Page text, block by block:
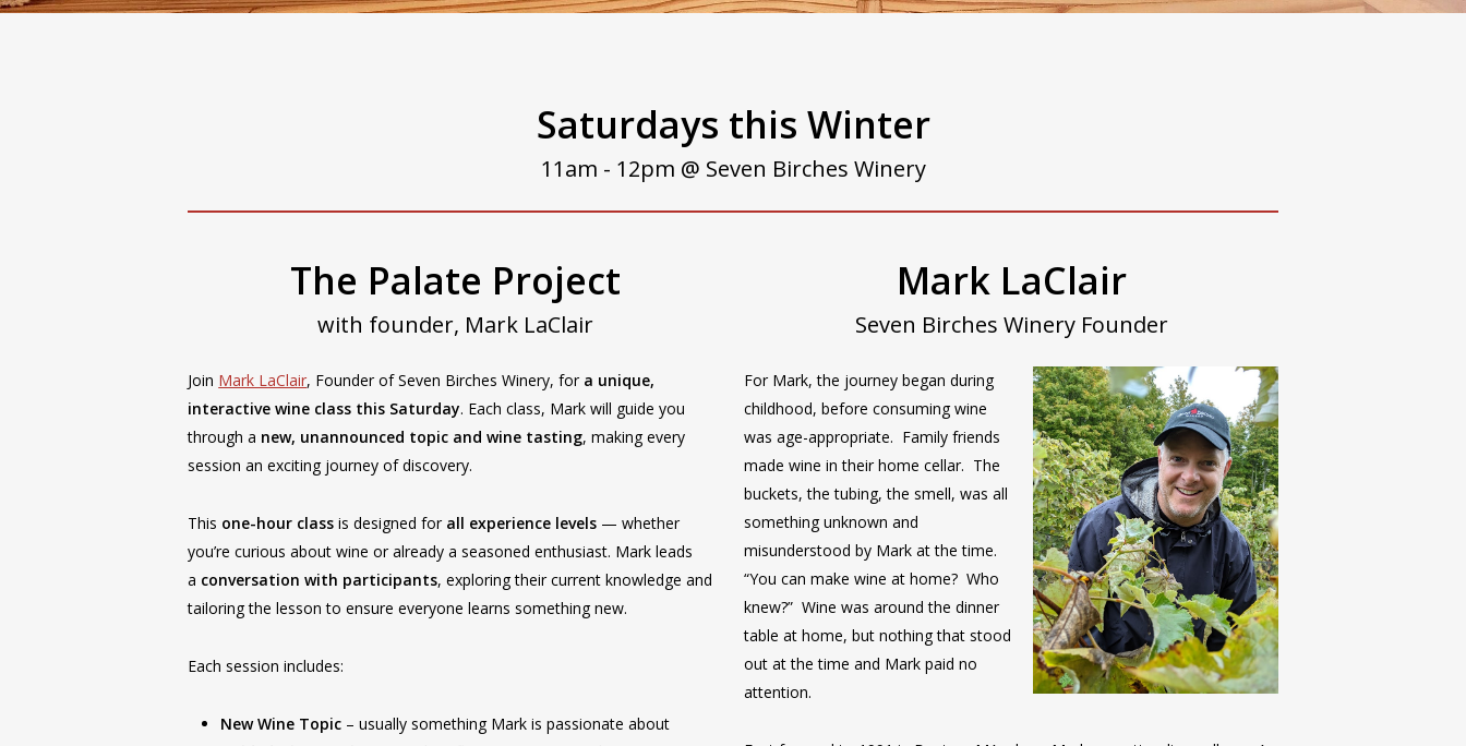
Saturdays this Winter
11am - 12pm @ Seven Birches Winery
The Palate Project
with founder, Mark LaClair
Join Mark LaClair, Founder of Seven Birches Winery, for a unique,
interactive wine class this Saturday. Each class, Mark will guide you
through a new, unannounced topic and wine tasting, making every
session an exciting journey of discovery.
This one-hour class is designed for all experience levels — whether
you’re curious about wine or already a seasoned enthusiast. Mark leads
a conversation with participants, exploring their current knowledge and
tailoring the lesson to ensure everyone learns something new.
Each session includes:
New Wine Topic – usually something Mark is passionate about
Mark LaClair
Seven Birches Winery Founder
For Mark, the journey began during
childhood, before consuming wine
was age-appropriate. Family friends
made wine in their home cellar. The
buckets, the tubing, the smell, was all
something unknown and
misunderstood by Mark at the time.
“You can make wine at home? Who
knew?” Wine was around the dinner
table at home, but nothing that stood
out at the time and Mark paid no
attention.